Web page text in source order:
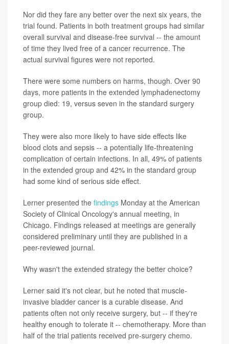
Nor did they fare any better over the next six years, the
trial found. Patients in both treatment groups had similar
overall survival and disease-free survival -- the amount
of time they lived free of a cancer recurrence. The
actual survival figures were not reported.
There were some numbers on harms, though. Over 90
days, more patients in the extended lymphadenectomy
group died: 19, versus seven in the standard surgery
group.
They were also more likely to have side effects like
blood clots and sepsis -- a potentially life-threatening
complication of certain infections. In all, 49% of patients
in the extended group and 42% in the standard group
had some kind of serious side effect.
Lerner presented the findings Monday at the American
Society of Clinical Oncology's annual meeting, in
Chicago. Findings released at meetings are generally
considered preliminary until they are published in a
peer-reviewed journal.
Why wasn't the extended strategy the better choice?
Lerner said it's not clear, but he noted that muscle-
invasive bladder cancer is a curable disease. And
patients often not only receive surgery, but -- if they're
healthy enough to tolerate it -- chemotherapy. More than
half of the trial patients received pre-surgery chemo.